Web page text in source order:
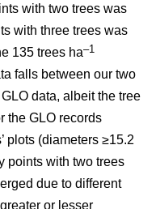
with two trees was
with three trees was
135 trees ha–1
falls between our two
data, albeit the tree
the GLO records
plots (diameters ≥15.2
points with two trees
due to different
or lesser